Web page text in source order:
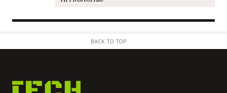
BACK TO TOP